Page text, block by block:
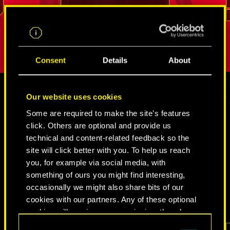
Consent Details About
Our website uses cookies
Some are required to make the site’s features
click. Others are optional and provide us
technical and content-related feedback so the
site will click better with you. To help us reach
you, for example via social media, with
something of ours you might find interesting,
occasionally we might also share bits of our
cookies with our partners. Any of these optional
cookies will require your permission, though.
break into even the most tightly guarded
difficult to shake.
REED
But as
MEDIA
CYBERPUNK 2077
VIDEOS SCREENSHOTS CONCEPT ARTS